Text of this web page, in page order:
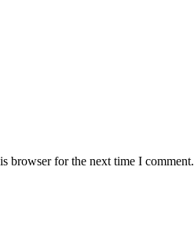
browser for the next time I comment.